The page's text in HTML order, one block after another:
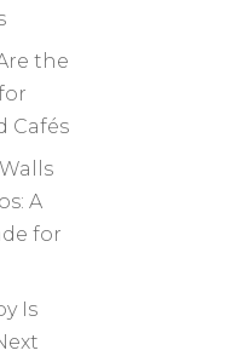
the
Cafés
A
for
Is